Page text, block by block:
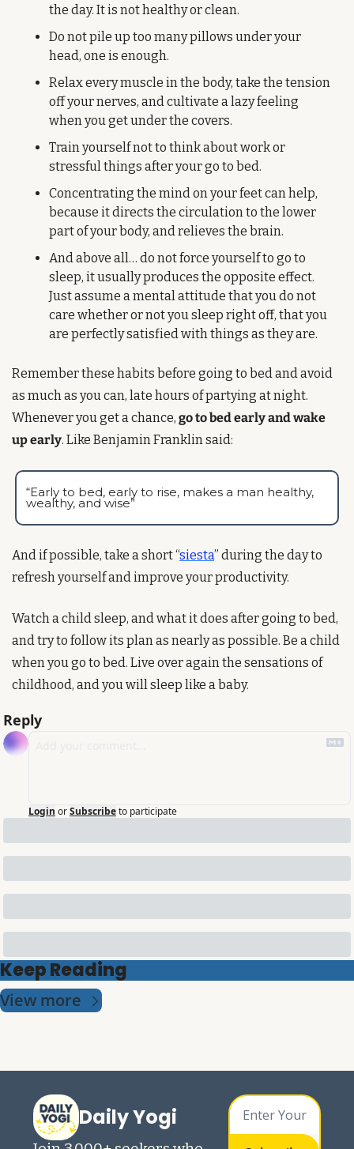
the day. It is not healthy or clean.
Do not pile up too many pillows under your
head, one is enough.
Relax every muscle in the body, take the tension
off your nerves, and cultivate a lazy feeling
when you get under the covers.
Train yourself not to think about work or
stressful things after your go to bed.
Concentrating the mind on your feet can help,
because it directs the circulation to the lower
part of your body, and relieves the brain.
And above all… do not force yourself to go to
sleep, it usually produces the opposite effect.
Just assume a mental attitude that you do not
care whether or not you sleep right off, that you
are perfectly satisfied with things as they are.
Remember these habits before going to bed and avoid
as much as you can, late hours of partying at night.
Whenever you get a chance, go to bed early and wake
up early. Like Benjamin Franklin said:
“Early to bed, early to rise, makes a man healthy,
wealthy, and wise”
And if possible, take a short “siesta” during the day to
refresh yourself and improve your productivity.
Watch a child sleep, and what it does after going to bed,
and try to follow its plan as nearly as possible. Be a child
when you go to bed. Live over again the sensations of
childhood, and you will sleep like a baby.
Reply
Login orSubscribeto participate
Keep Reading
View more
Daily Yogi